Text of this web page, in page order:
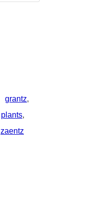
grantz,
plants,
zaentz